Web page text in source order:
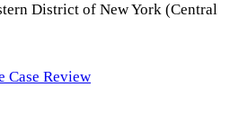
District of New York (Central
Case Review